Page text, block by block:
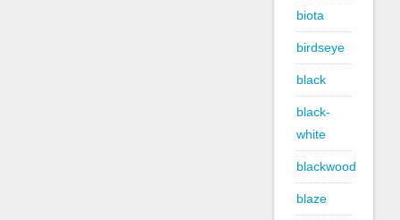
biota
birdseye
black
black-
white
blackwood
blaze